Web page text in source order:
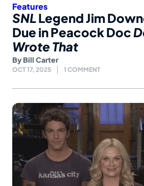
Features
SNLLegend Jim
Due in Peacock Doc
Wrote That
By Bill Carter
OCT 17, 2025 1 COMMENT